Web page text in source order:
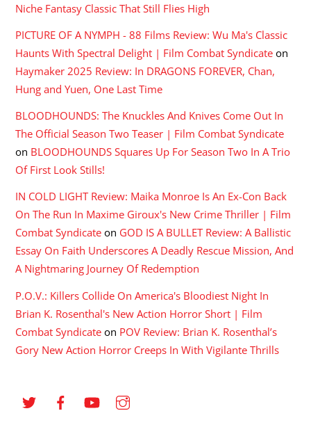
Niche Fantasy Classic That Still Flies High
PICTURE OF A NYMPH - 88 Films Review: Wu Ma's Classic
Haunts With Spectral Delight | Film Combat Syndicate on
Haymaker 2025 Review: In DRAGONS FOREVER, Chan,
Hung and Yuen, One Last Time
BLOODHOUNDS: The Knuckles And Knives Come Out In
The Official Season Two Teaser | Film Combat Syndicate
on BLOODHOUNDS Squares Up For Season Two In A Trio
Of First Look Stills!
IN COLD LIGHT Review: Maika Monroe Is An Ex-Con Back
On The Run In Maxime Giroux's New Crime Thriller | Film
Combat Syndicate on GOD IS A BULLET Review: A Ballistic
Essay On Faith Underscores A Deadly Rescue Mission, And
A Nightmaring Journey Of Redemption
P.O.V.: Killers Collide On America's Bloodiest Night In
Brian K. Rosenthal's New Action Horror Short | Film
Combat Syndicate on POV Review: Brian K. Rosenthal’s
Gory New Action Horror Creeps In With Vigilante Thrills